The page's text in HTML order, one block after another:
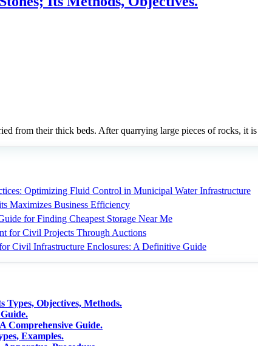
from their thick beds. After quarrying large pieces of rocks, it
Optimizing Fluid Control in Municipal Water Infrastructure
Maximizes Business Efficiency
for Finding Cheapest Storage Near Me
for Civil Projects Through Auctions
Civil Infrastructure Enclosures: A Definitive Guide
Types, Objectives, Methods.
Comprehensive Guide.
Examples.